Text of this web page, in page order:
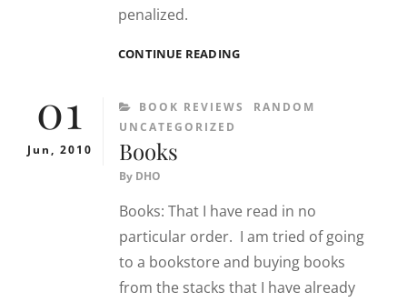
penalized.
CONTINUE READING*HAPPY
01
Jun, 2010
CATEGORIES
BOOK REVIEWS
RANDOM
UNCATEGORIZED
Books
By DHO
Books: That I have read in no
particular order. I am tried of going
to a bookstore and buying books
from the stacks that I have already